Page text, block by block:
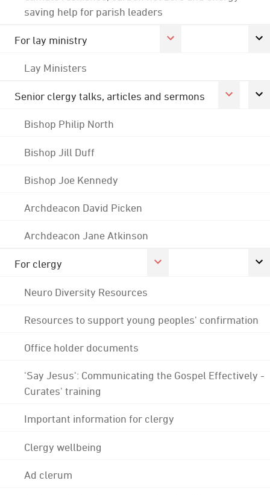
saving help for parish leaders
For lay ministry
Lay Ministers
Senior clergy talks, articles and sermons
Bishop Philip North
Bishop Jill Duff
Bishop Joe Kennedy
Archdeacon David Picken
Archdeacon Jane Atkinson
For clergy
Neuro Diversity Resources
Resources to support young peoples' confirmation
Office holder documents
'Say Jesus': Communicating the Gospel Effectively -
Curates' training
Important information for clergy
Clergy wellbeing
Ad clerum